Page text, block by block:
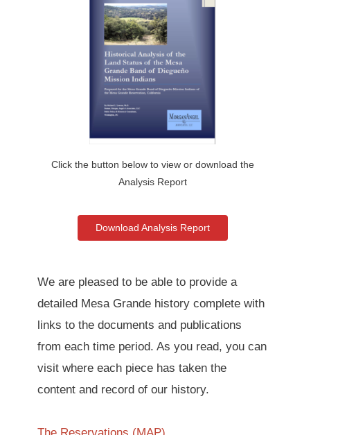
Click the button below to view or download the
Analysis Report
Download Analysis Report
We are pleased to be able to provide a
detailed Mesa Grande history complete with
links to the documents and publications
from each time period. As you read, you can
visit where each piece has taken the
content and record of our history.
The Reservations (MAP)